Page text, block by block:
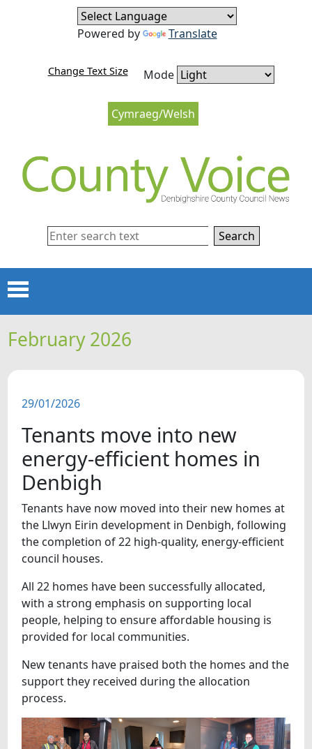
Skip to content
Skip to navigation
Cymraeg/Welsh
Change Text Size Mode
Powered by Translate
Search
Menu
HOME
FEATURES
SNAPSHOTS
DID YOU KNOW?
VIDEOS
February 2026
29/01/2026
Tenants move into new
energy-efficient homes in
Denbigh
Tenants have now moved into their new homes at
the Llwyn Eirin development in Denbigh, following
the completion of 22 high-quality, energy-efficient
council houses.
All 22 homes have been successfully allocated,
with a strong emphasis on supporting local
people, helping to ensure affordable housing is
provided for local communities.
New tenants have praised both the homes and the
support they received during the allocation
process.